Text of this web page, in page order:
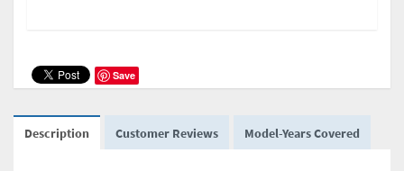
Save
Description Customer Reviews Model-Years Covered